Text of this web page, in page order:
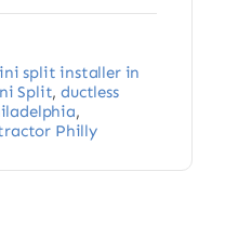
split installer in
Split,ductless
,
Philly